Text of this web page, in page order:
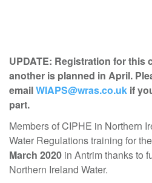
UPDATE: Registration for this
another is planned in April.
emailWIAPS@wras.co.uk if
part.
Members of CIPHE in Northern
Water Regulations training for
March 2020 in Antrim thanks to
Northern Ireland Water.